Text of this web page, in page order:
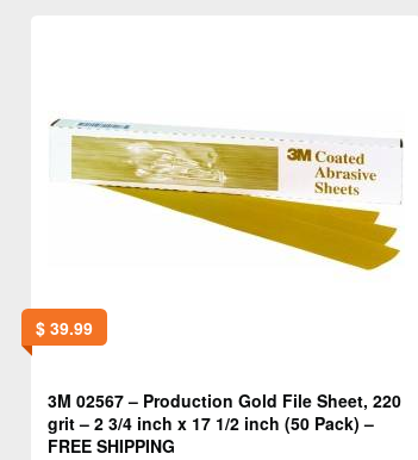
$39.99
3M 02567 – Production Gold File Sheet, 220
grit – 2 3/4 inch x 17 1/2 inch (50 Pack) –
FREE SHIPPING